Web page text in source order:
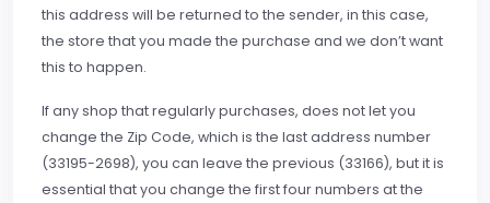
this address will be returned to the sender, in this case,
the store that you made the purchase and we don’t want
this to happen.
If any shop that regularly purchases, does not let you
change the Zip Code, which is the last address number
(33195-2698), you can leave the previous (33166), but it is
essential that you change the first four numbers at the